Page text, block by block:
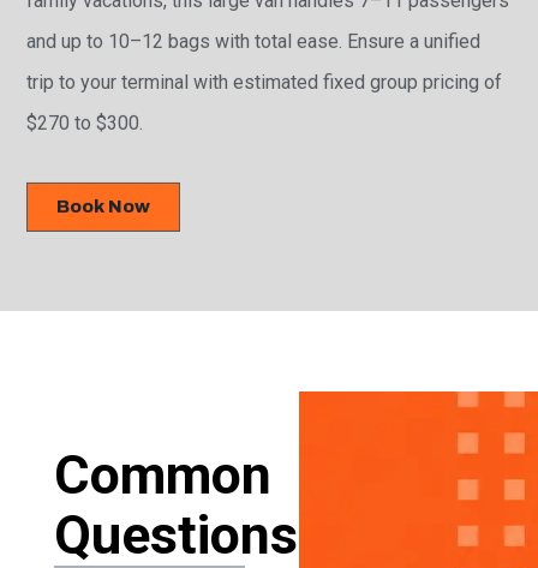
and up to 10–12 bags with total ease. Ensure a unified
trip to your terminal with estimated fixed group pricing of
$270 to $300.
Book Now
Common
Questions